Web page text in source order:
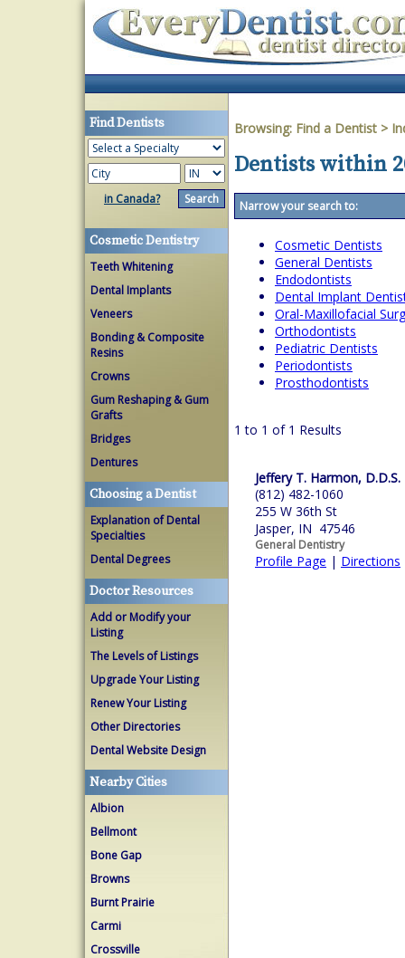
Find Dentists
in Canada?
Cosmetic Dentistry
Teeth Whitening
Dental Implants
Veneers
Bonding & Composite
Resins
Crowns
Gum Reshaping & Gum
Grafts
Bridges
Dentures
Choosing a Dentist
Explanation of Dental
Specialties
Dental Degrees
Doctor Resources
Add or Modify your
Listing
The Levels of Listings
Upgrade Your Listing
Renew Your Listing
Other Directories
Dental Website Design
Nearby Cities
Albion
Bellmont
Bone Gap
Browns
Burnt Prairie
Carmi
Crossville
Browsing: Find a Dentist >
Dentists within
Narrow your search to:
Cosmetic Dentists
General Dentists
Endodontists
Dental Implant
Oral-Maxillofacial
Orthodontists
Pediatric Dentists
Periodontists
Prosthodontists
1 to 1 of 1 Results
Jeffery T. Harmon, D.D.S.
(812) 482-1060
255 W 36th St
Jasper, IN 47546
General Dentistry
Profile Page | Directions